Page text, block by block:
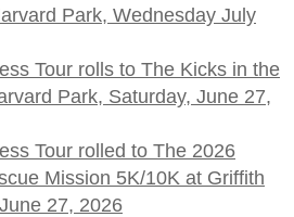
Park, Wednesday July
Tour rolls to The Kicks in the
Park, Saturday, June 27,
Tour rolled to The 2026
Mission 5K/10K at Griffith
27, 2026